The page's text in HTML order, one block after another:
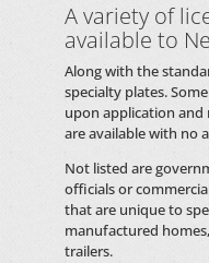
A variety of
available to
Along with the
specialty plates.
upon application and
are available with no
Not listed are
officials or
that are unique to
manufactured
trailers.